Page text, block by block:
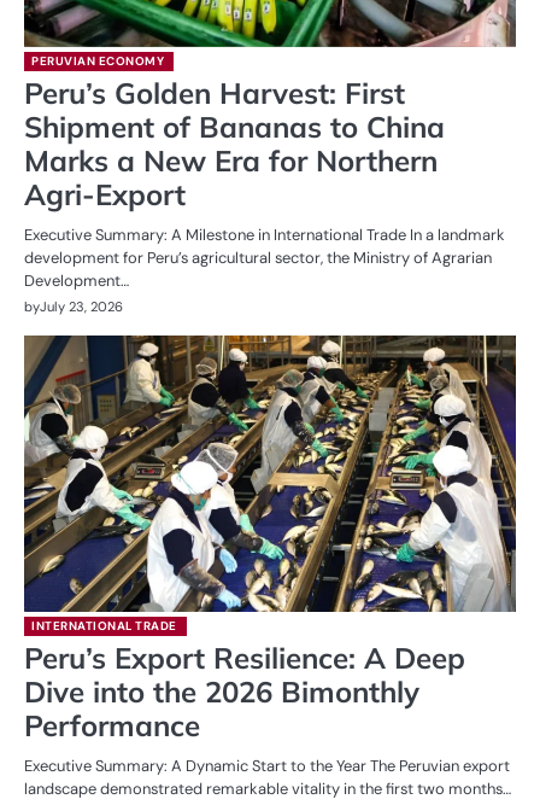
PERUVIAN ECONOMY
Peru’s Golden Harvest: First
Shipment of Bananas to China
Marks a New Era for Northern
Agri-Export
Executive Summary: A Milestone in International Trade In a landmark
development for Peru’s agricultural sector, the Ministry of Agrarian
Development…
byJuly 23, 2026
INTERNATIONAL TRADE
Peru’s Export Resilience: A Deep
Dive into the 2026 Bimonthly
Performance
Executive Summary: A Dynamic Start to the Year The Peruvian export
landscape demonstrated remarkable vitality in the first two months…